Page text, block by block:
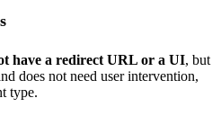
have a redirect URL or a UI, but
does not need user intervention,
type.